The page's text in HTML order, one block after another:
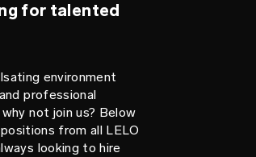
for talented
environment
professional
not join us? Below
from all LELO
looking to hire